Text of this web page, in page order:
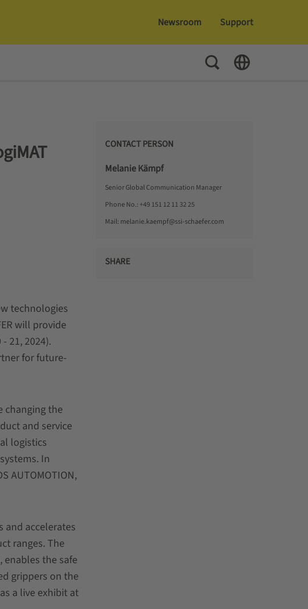
Newsroom Support
Toggle Search
Toggle
technologies
will provide
21, 2024).
for future-
changing the
and service
logistics
In
AUTOMOTION,
and accelerates
ranges. The
the safe
grippers on the
a live exhibit at
CONTACT PERSON
Melanie Kämpf
Senior Global Communication Manager
Phone No.: +49 151 12 11 32 25
Mail: melanie.kaempf@ssi-schaefer.com
SHARE